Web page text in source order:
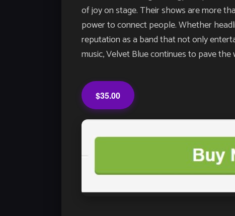
of joy on stage. Their shows are more
power to connect people. Whether
reputation as a band that not only
music, Velvet Blue continues to pave
$35.00